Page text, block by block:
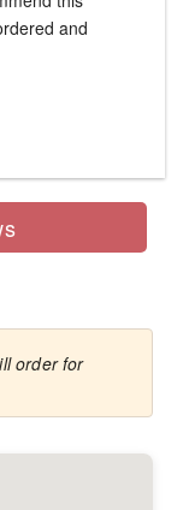
and
order for